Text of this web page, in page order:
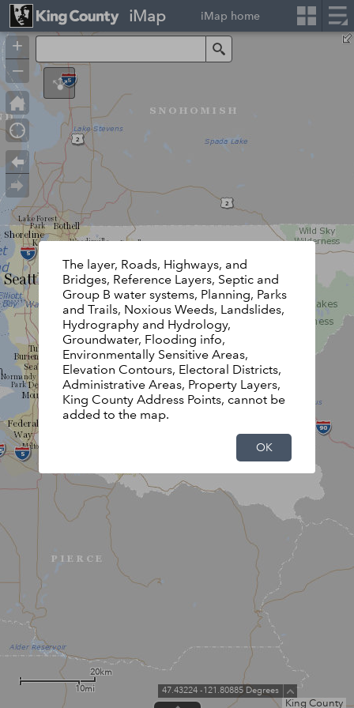
King County
20km
10mi
+
–
47.43224 -121.80885 Degrees
The layer, Roads, Highways, and
Bridges, Reference Layers, Septic and
Group B water systems, Planning, Parks
and Trails, Noxious Weeds, Landslides,
Hydrography and Hydrology,
Groundwater, Flooding info,
Environmentally Sensitive Areas,
Elevation Contours, Electoral Districts,
Administrative Areas, Property Layers,
King County Address Points, cannot be
added to the map.
OK
iMap iMap home